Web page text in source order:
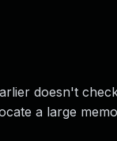
doesn't
a large